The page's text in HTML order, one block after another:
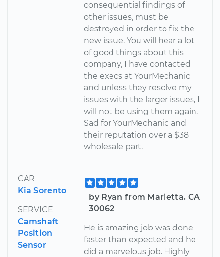
consequential findings of
other issues, must be
destroyed in order to fix the
new issue. You will hear a lot
of good things about this
company, I have contacted
the execs at YourMechanic
and unless they resolve my
issues with the larger issues, I
will not be using them again.
Sad for YourMechanic and
their reputation over a $38
wholesale part.
CAR
Kia Sorento
SERVICE
Camshaft
Position
Sensor
by Ryan from Marietta, GA
30062
He is amazing job was done
faster than expected and he
did a marvelous job. Highly